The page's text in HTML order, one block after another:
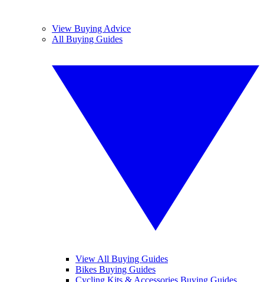
View Buying Advice
All Buying Guides
View All Buying Guides
Bikes Buying Guides
Cycling Kits & Accessories Buying Guides